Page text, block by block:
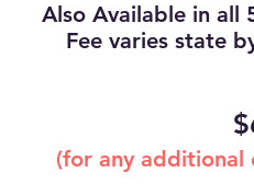
Also Available in all
Fee varies state
(for any additional